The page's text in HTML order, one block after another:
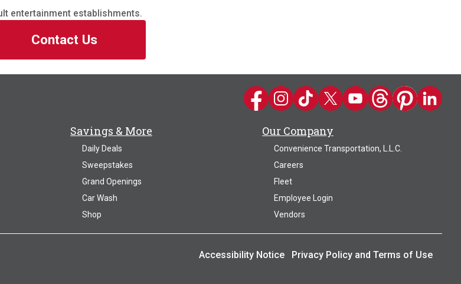
entertainment establishments.
Contact Us
Kwik Trip on Facebook
Kwik Trip on Instagram
Kwik Trip on TikTok
Kwik Trip on Twitter
Kwik Trip YouTube Channel
Kwik Trip on Threads
Kwik Trip on
Kwik Trip
Savings & More
Daily Deals
Sweepstakes
Grand Openings
Car Wash
Shop
Our Company
Convenience Transportation, L.L.C.
Careers
Fleet
Employee Login
Vendors
Accessibility Notice Privacy Policy and Terms of Use